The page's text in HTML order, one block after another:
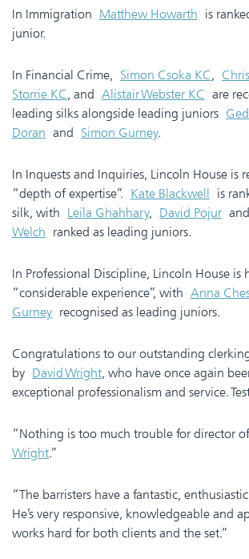
In Immigration Matthew Howarth is
junior.
In Financial Crime, Simon Csoka KC,
Storrie KC, and Alistair Webster KC are
leading silks alongside leading juniors Ged
Doran and Simon Gurney.
In Inquests and Inquiries, Lincoln House is
“depth of expertise”. Kate Blackwell is
silk, with Leila Ghahhary, David Pojur and
Welch ranked as leading juniors.
In Professional Discipline, Lincoln House
“considerable experience”, with Anna
Gurney recognised as leading juniors.
Congratulations to our outstanding
by David Wright, who have once again
exceptional professionalism and service.
“Nothing is too much trouble for director
Wright.”
“The barristers have a fantastic,
He’s very responsive, knowledgeable and
works hard for both clients and the set.”